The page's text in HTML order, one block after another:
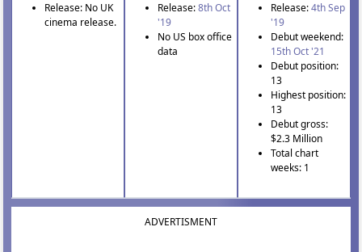
Release: No UK
cinema release.
Release:8th Oct
'19
No US box office
data
Release:4th Sep
'19
Debut weekend:
15th Oct '21
Debut position:
13
Highest position:
13
Debut gross:
$2.3 Million
Total chart
weeks: 1
ADVERTISMENT